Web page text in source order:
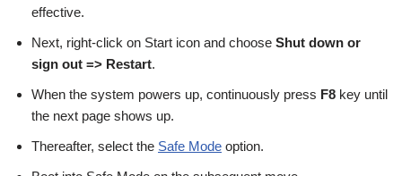
effective.
Next, right-click on Start icon and choose Shut down or
sign out => Restart.
When the system powers up, continuously press F8 key until
the next page shows up.
Thereafter, select the Safe Mode option.